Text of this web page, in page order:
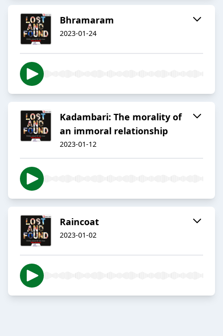
Bhramaram
2023-01-24
Kadambari: The morality of
an immoral relationship
2023-01-12
Raincoat
2023-01-02